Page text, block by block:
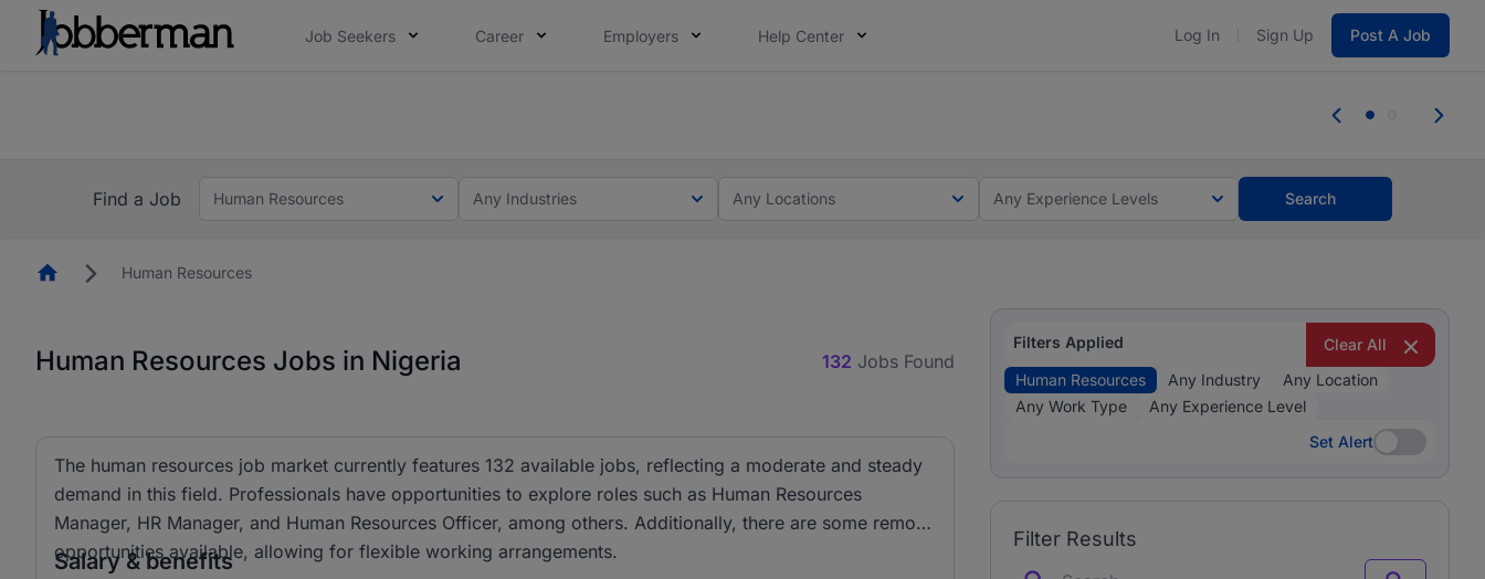
Job Seekers Career Employers Help Center Log In Sign Up Post A Job
you bring.
Find a Job
Human Resources Any Industries Any Locations Any Experience Levels Search
HomepageHuman Resources
Human Resources Jobs in Nigeria 132 Jobs Found
The human resources job market currently features 132 available jobs, reflecting a moderate and steady
demand in this field. Professionals have opportunities to explore roles such as Human Resources
Manager, HR Manager, and Human Resources Officer, among others. Additionally, there are some remote
opportunities available, allowing for flexible working arrangements.
Salary & benefits
Filters Applied
Clear All
Human Resources
Any Industry
Any Location
Any Work Type
Any Experience Level
Set Alert
Set Alert
Filter Results